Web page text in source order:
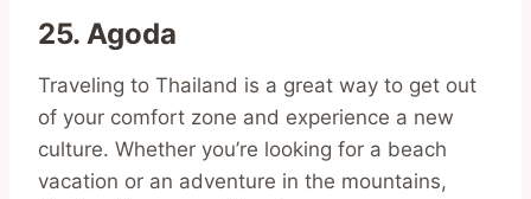
25. Agoda
Traveling to Thailand is a great way to get out
of your comfort zone and experience a new
culture. Whether you’re looking for a beach
vacation or an adventure in the mountains,